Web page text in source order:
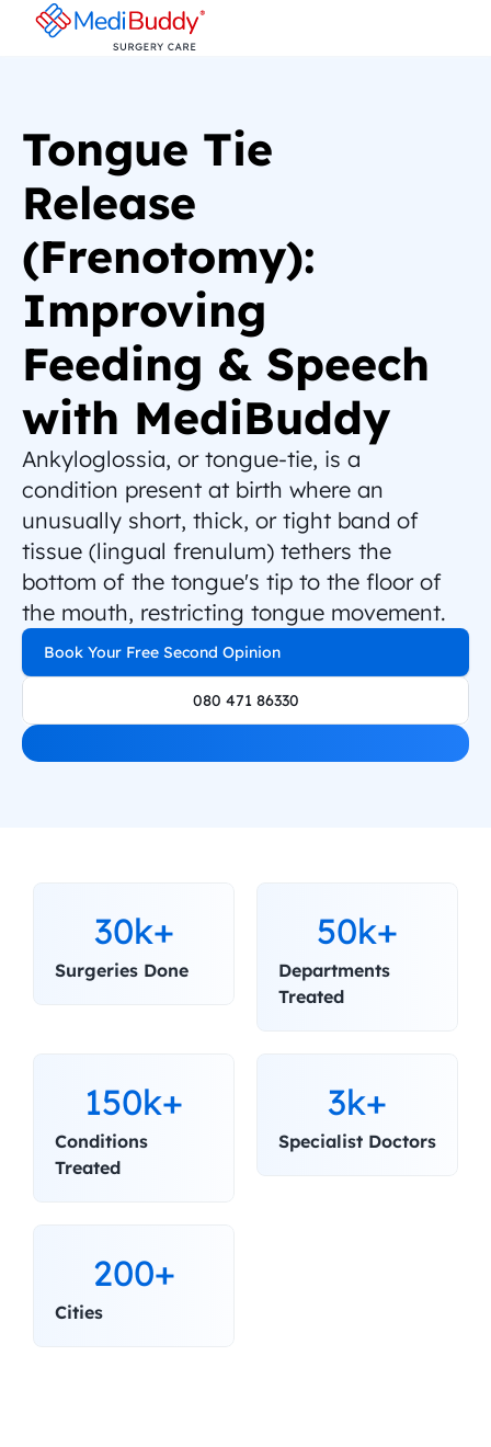
Tongue Tie
Release
(Frenotomy):
Improving
Feeding & Speech
with MediBuddy
Ankyloglossia, or tongue-tie, is a
condition present at birth where an
unusually short, thick, or tight band of
tissue (lingual frenulum) tethers the
bottom of the tongue's tip to the floor of
the mouth, restricting tongue movement.
Book Your Free Second Opinion
080 471 86330
30k+
Surgeries Done
50k+
Departments
Treated
150k+
Conditions
Treated
3k+
Specialist Doctors
200+
Cities